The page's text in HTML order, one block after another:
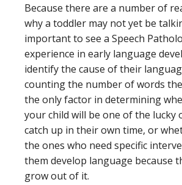
Because there are a number of
why a toddler may not yet be
important to see a Speech
experience in early language
identify the cause of their
counting the number of words
the only factor in determining
your child will be one of the lucky
catch up in their own time, or
the ones who need specific
them develop language because
grow out of it.